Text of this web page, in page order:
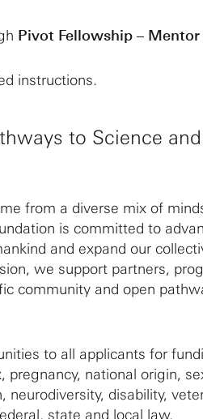
Pivot Fellowship – Mentor
instructions.
to Science and
from a diverse mix of
is committed to
and expand our
we support partners,
community and open
to all applicants for
national origin,
neurodiversity, disability,
state and local law.